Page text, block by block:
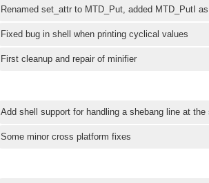
Renamed set_attr to MTD_Put, added MTD_PutI
Fixed bug in shell when printing cyclical values
First cleanup and repair of minifier
Add shell support for handling a shebang line at
Some minor cross platform fixes